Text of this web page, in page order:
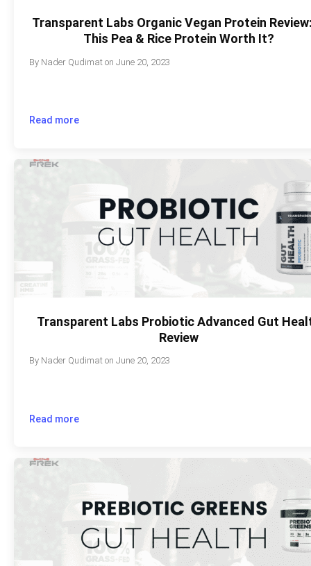
Transparent Labs Organic Vegan Protein
This Pea & Rice Protein Worth It?
By Nader Qudimat onJune 20, 2023
Read more
Transparent Labs Probiotic Advanced Gut
Review
By Nader Qudimat onJune 20, 2023
Read more